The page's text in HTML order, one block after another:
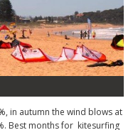
in autumn the wind blows at
Best months for kitesurfing